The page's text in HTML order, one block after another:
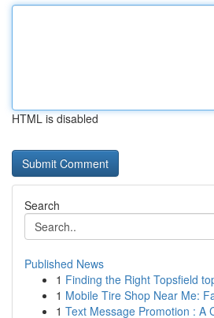
HTML is disabled
Search
Published News
1 Finding the Right Topsfield
1 Mobile Tire Shop Near Me:
1 Text Message Promotion : A